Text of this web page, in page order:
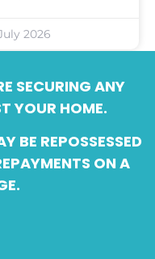
2026
SECURING ANY
YOUR HOME.
BE REPOSSESSED
ON A